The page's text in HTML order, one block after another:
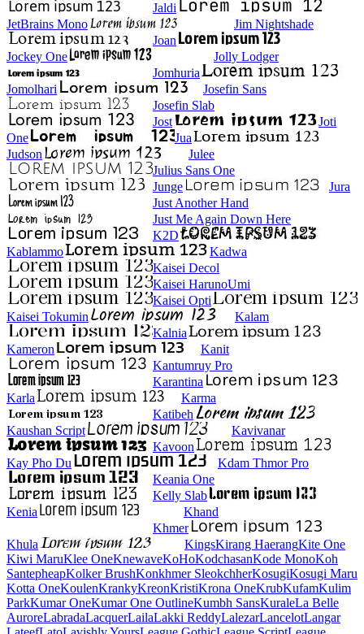
Jaldi
JetBrains Mono
Jim Nightshade
Joan
Jockey One
Jolly Lodger
Jomhuria
Jomolhari
Josefin Sans
Josefin Slab
Jost
Joti
One
Jua
Judson
Julee
Julius Sans One
Junge
Jura
Just Another Hand
Just Me Again Down Here
K2D
Kablammo
Kadwa
Kaisei Decol
Kaisei HarunoUmi
Kaisei Opti
Kaisei Tokumin
Kalam
Kalnia
Kameron
Kanit
Kantumruy Pro
Karantina
Karla
Karma
Katibeh
Kaushan Script
Kavivanar
Kavoon
Kay Pho Du
Kdam Thmor Pro
Keania One
Kelly Slab
Kenia
Khand
Khmer
Khula
Kings
Kirang Haerang
Kite One
Kiwi Maru
Klee One
Knewave
KoHo
Kodchasan